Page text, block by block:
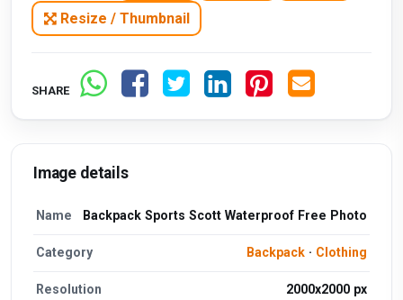
Resize / Thumbnail
SHARE
Image details
Name Backpack Sports Scott Waterproof Free Photo
Category Backpack· Clothing
Resolution 2000x2000 px